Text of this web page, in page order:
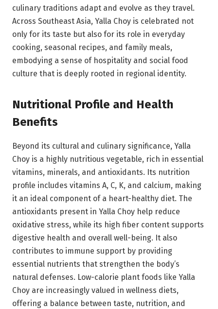
culinary traditions adapt and evolve as they travel.
Across Southeast Asia, Yalla Choy is celebrated not
only for its taste but also for its role in everyday
cooking, seasonal recipes, and family meals,
embodying a sense of hospitality and social food
culture that is deeply rooted in regional identity.
Nutritional Profile and Health
Benefits
Beyond its cultural and culinary significance, Yalla
Choy is a highly nutritious vegetable, rich in essential
vitamins, minerals, and antioxidants. Its nutrition
profile includes vitamins A, C, K, and calcium, making
it an ideal component of a heart-healthy diet. The
antioxidants present in Yalla Choy help reduce
oxidative stress, while its high fiber content supports
digestive health and overall well-being. It also
contributes to immune support by providing
essential nutrients that strengthen the body’s
natural defenses. Low-calorie plant foods like Yalla
Choy are increasingly valued in wellness diets,
offering a balance between taste, nutrition, and